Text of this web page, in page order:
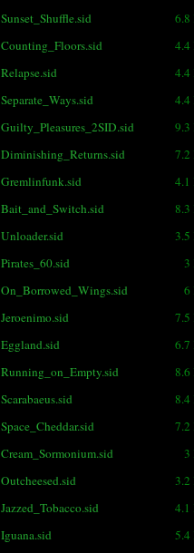
Sunset_Shuffle.sid
Counting_Floors.sid
Relapse.sid
Separate_Ways.sid
Guilty_Pleasures_2SID.sid
Diminishing_Returns.sid
Gremlinfunk.sid
Bait_and_Switch.sid
Unloader.sid
Pirates_60.sid
3
On_Borrowed_Wings.sid
6
Jeroenimo.sid
Eggland.sid
Running_on_Empty.sid
Scarabaeus.sid
Space_Cheddar.sid
Cream_Sormonium.sid
3
Outcheesed.sid
Jazzed_Tobacco.sid
Iguana.sid